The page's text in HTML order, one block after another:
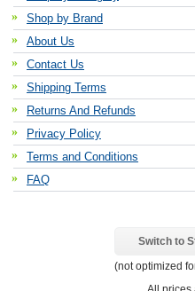
Shop by Brand
About Us
Contact Us
Shipping Terms
Returns And Refunds
Privacy Policy
Terms and Conditions
FAQ
Switch to
(not optimized